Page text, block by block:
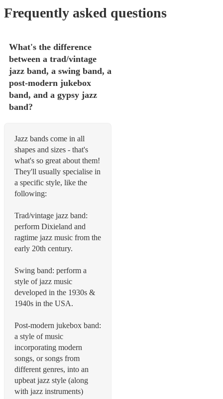
Frequently asked questions
What's the difference
between a trad/vintage
jazz band, a swing band, a
post-modern jukebox
band, and a gypsy jazz
band?
Jazz bands come in all
shapes and sizes - that's
what's so great about them!
They'll usually specialise in
a specific style, like the
following:
Trad/vintage jazz band:
perform Dixieland and
ragtime jazz music from the
early 20th century.
Swing band: perform a
style of jazz music
developed in the 1930s &
1940s in the USA.
Post-modern jukebox band:
a style of music
incorporating modern
songs, or songs from
different genres, into an
upbeat jazz style (along
with jazz instruments)